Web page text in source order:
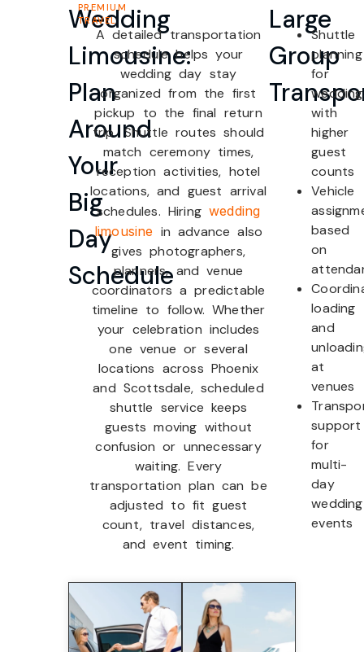
Wedding
Limousine:
Plan
Around
Your
Big
Day
Schedule
PREMIUM
TRAVEL
A detailed transportation
schedule helps your
wedding day stay
organized from the first
pickup to the final return
trip. Shuttle routes should
match ceremony times,
reception activities, hotel
locations, and guest arrival
schedules. Hiring wedding
limousine in advance also
gives photographers,
planners, and venue
coordinators a predictable
timeline to follow. Whether
your celebration includes
one venue or several
locations across Phoenix
and Scottsdale, scheduled
shuttle service keeps
guests moving without
confusion or unnecessary
waiting. Every
transportation plan can be
adjusted to fit guest
count, travel distances,
and event timing.
Large
Group
Shuttle
planning
for
with
higher
guest
counts
Vehicle
based
on
loading
and
at
venues
support
for
multi-
day
wedding
events